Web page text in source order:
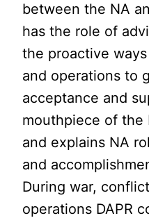
between the NA
has the role of
the proactive
and operations to
acceptance and
mouthpiece of the
and explains NA
and
During war,
operations DAPR